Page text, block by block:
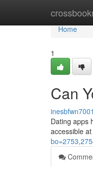
Home
Home
1
Can
Dating apps
accessible